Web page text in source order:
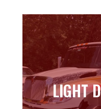
LIGHT
LIGHT